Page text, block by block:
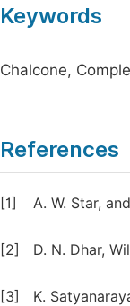
Keywords
Chalcone,
References
[1] A. W. Star,
[2] D. N. Dhar,
[3] K.